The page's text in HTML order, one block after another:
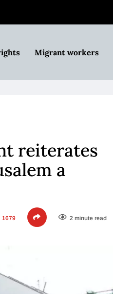
Migrant workers
reiterates
a
1679 2 minute read